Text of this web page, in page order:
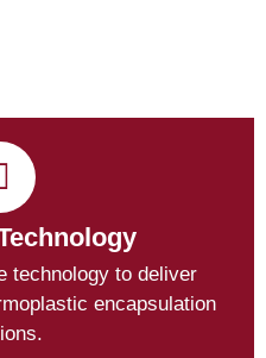
technology to deliver
encapsulation